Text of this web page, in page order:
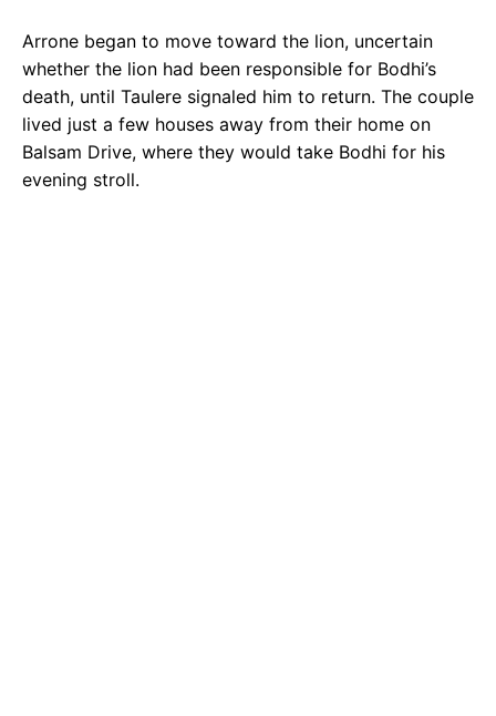
Arrone began to move toward the lion, uncertain
whether the lion had been responsible for Bodhi’s
death, until Taulere signaled him to return. The couple
lived just a few houses away from their home on
Balsam Drive, where they would take Bodhi for his
evening stroll.